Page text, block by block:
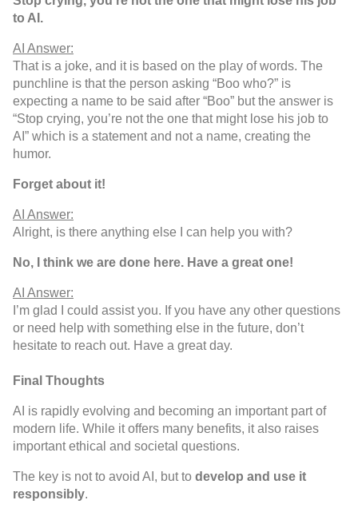
to AI.
AI Answer:
That is a joke, and it is based on the play of words. The
punchline is that the person asking “Boo who?” is
expecting a name to be said after “Boo” but the answer is
“Stop crying, you’re not the one that might lose his job to
AI” which is a statement and not a name, creating the
humor.
Forget about it!
AI Answer:
Alright, is there anything else I can help you with?
No, I think we are done here. Have a great one!
AI Answer:
I’m glad I could assist you. If you have any other questions
or need help with something else in the future, don’t
hesitate to reach out. Have a great day.
Final Thoughts
AI is rapidly evolving and becoming an important part of
modern life. While it offers many benefits, it also raises
important ethical and societal questions.
The key is not to avoid AI, but to develop and use it
responsibly.